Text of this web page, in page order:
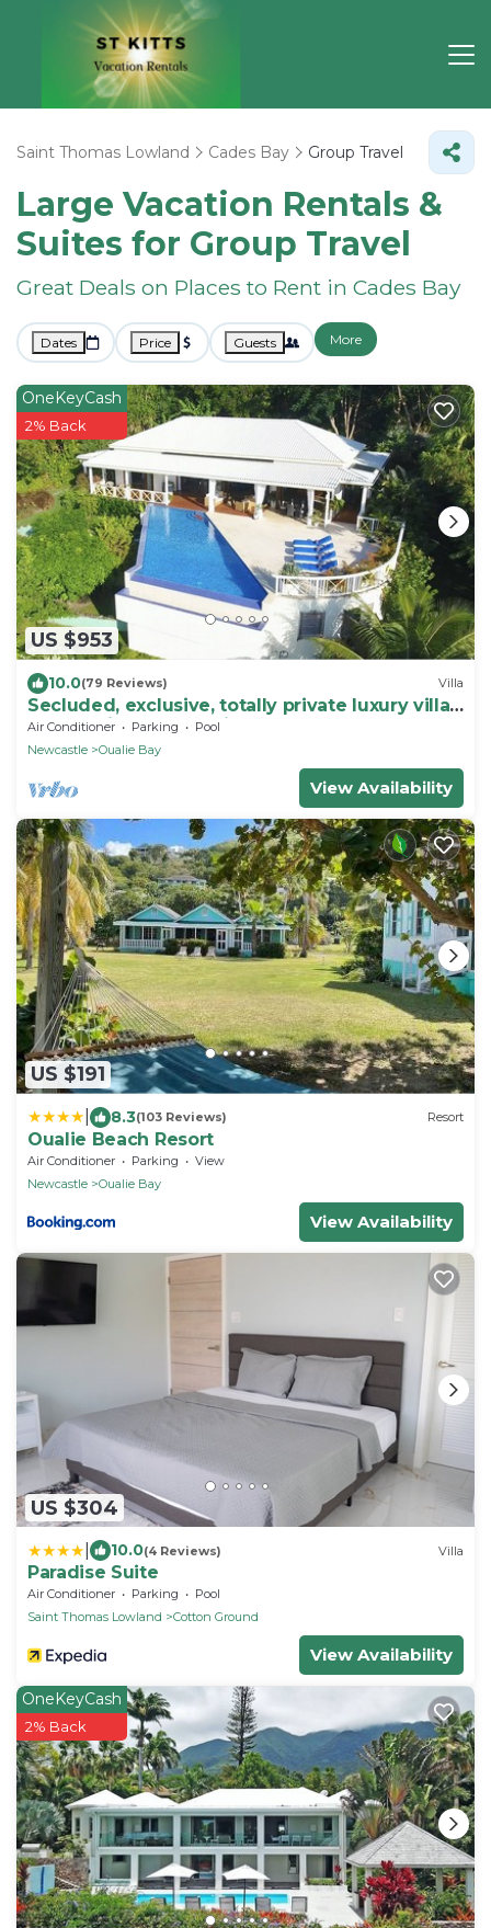
Saint Thomas Lowland Cades Bay Group Travel
Large Vacation Rentals &
Suites for Group Travel
Great Deals on Places to Rent in Cades Bay
Dates Price Guests More
US $953
OneKeyCash
2% Back
10.0(79 Reviews) Villa
Secluded, exclusive, totally private luxury villa
overlooking the prettiest bay.
Air Conditioner Parking
Pool
Newcastle
Oualie Bay
View Availability
US $191
8.3(103 Reviews) Resort
Oualie Beach Resort
Air Conditioner Parking
View
Newcastle
Oualie Bay
View Availability
US $304
10.0(4 Reviews) Villa
Paradise Suite
Air Conditioner Parking
Pool
Saint Thomas Lowland
Cotton Ground
View Availability
OneKeyCash
2% Back